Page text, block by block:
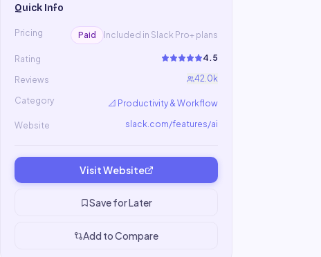
Quick Info
Pricing Paid Included in Slack Pro+ plans
Rating 4.5
Reviews 42.0k
Category 📐 Productivity & Workflow
Website slack.com/features/ai
Visit Website
Save for Later
Add to Compare